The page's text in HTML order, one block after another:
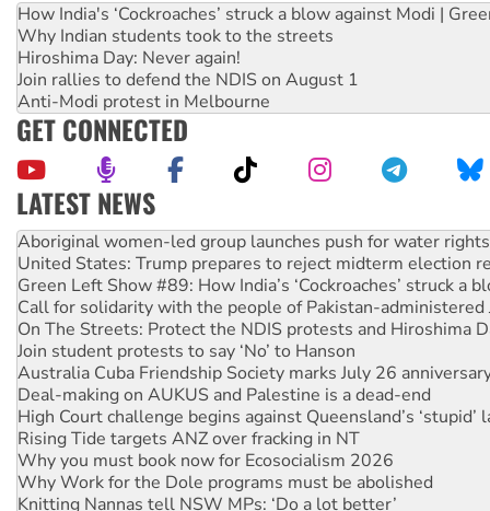
How India's ‘Cockroaches’ struck a blow against Modi |
Why Indian students took to the streets
Hiroshima Day: Never again!
Join rallies to defend the NDIS on August 1
Anti-Modi protest in Melbourne
GET CONNECTED
LATEST NEWS
Aboriginal women-led group launches push for water rights
United States: Trump prepares to reject midterm election
Green Left Show #89: How India’s ‘Cockroaches’ struck a
Call for solidarity with the people of Pakistan-administered
On The Streets: Protect the NDIS protests and Hiroshima
Join student protests to say ‘No’ to Hanson
Australia Cuba Friendship Society marks July 26
Deal-making on AUKUS and Palestine is a dead-end
High Court challenge begins against Queensland’s ‘stupid’
Rising Tide targets ANZ over fracking in NT
Why you must book now for Ecosocialism 2026
Why Work for the Dole programs must be abolished
Knitting Nannas tell NSW MPs: ‘Do a lot better’
Glencore’s massive Hunter coal mine extension must be